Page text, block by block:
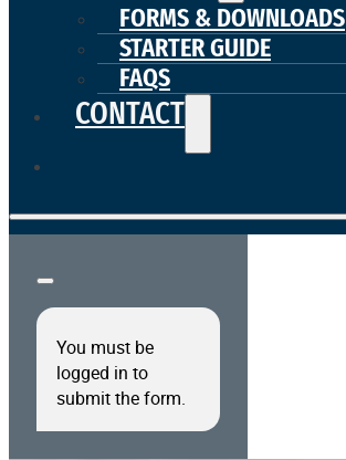
FORMS & DOWNLOADS
STARTER GUIDE
FAQS
CONTACT
You must be
logged in to
submit the form.